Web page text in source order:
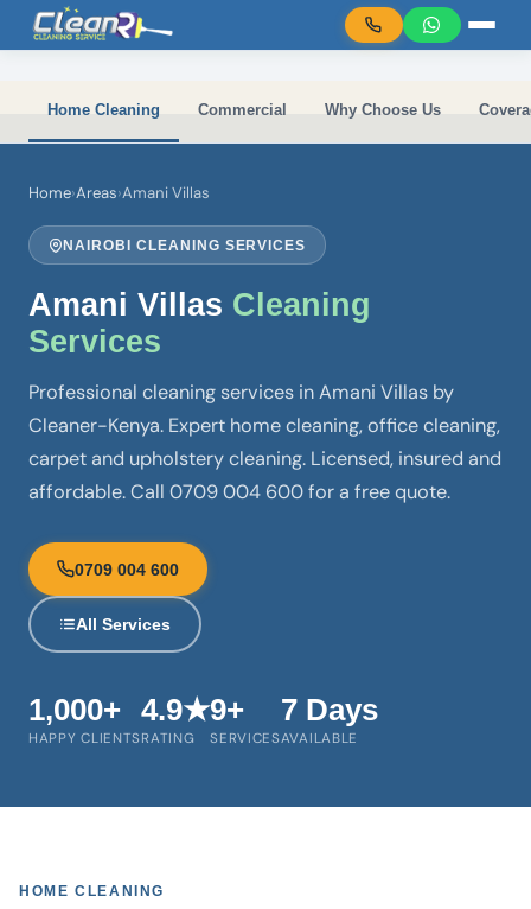
Skip to main content
Home Cleaning Commercial Why Choose Us
Home›Areas›Amani Villas
NAIROBI CLEANING SERVICES
Amani Villas Cleaning
Services
Professional cleaning services in Amani Villas by
Cleaner-Kenya. Expert home cleaning, office cleaning,
carpet and upholstery cleaning. Licensed, insured and
affordable. Call 0709 004 600 for a free quote.
0709 004 600
All Services
1,000+
HAPPY CLIENTS
4.9★
RATING
9+
SERVICES
7 Days
AVAILABLE
HOME CLEANING